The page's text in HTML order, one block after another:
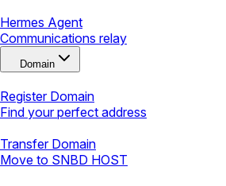
Hermes Agent
Communications relay
Domain
Register Domain
Find your perfect address
Transfer Domain
Move to SNBD HOST